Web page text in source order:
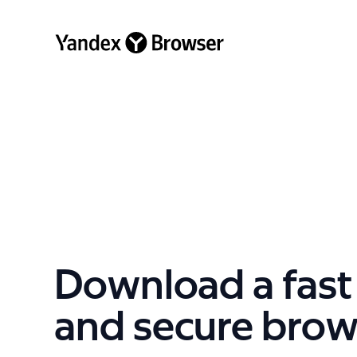
Download a fast
and secure